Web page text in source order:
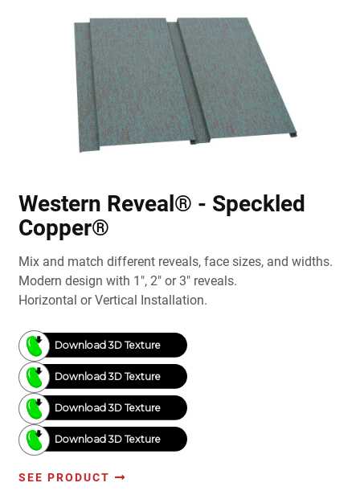
Western Reveal® - Speckled
Copper®
Mix and match different reveals, face sizes, and widths.
Modern design with 1", 2" or 3" reveals.
Horizontal or Vertical Installation.
Download 3D Texture
Download 3D Texture
Download 3D Texture
Download 3D Texture
SEE PRODUCT